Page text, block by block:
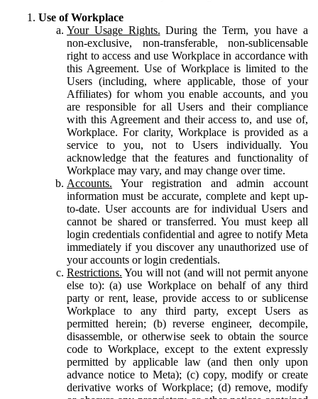
Use of Workplace
Your Usage Rights. During the Term, you have a
non-exclusive, non-transferable, non-sublicensable
right to access and use Workplace in accordance with
this Agreement. Use of Workplace is limited to the
Users (including, where applicable, those of your
Affiliates) for whom you enable accounts, and you
are responsible for all Users and their compliance
with this Agreement and their access to, and use of,
Workplace. For clarity, Workplace is provided as a
service to you, not to Users individually. You
acknowledge that the features and functionality of
Workplace may vary, and may change over time.
Accounts. Your registration and admin account
information must be accurate, complete and kept up-
to-date. User accounts are for individual Users and
cannot be shared or transferred. You must keep all
login credentials confidential and agree to notify Meta
immediately if you discover any unauthorized use of
your accounts or login credentials.
Restrictions. You will not (and will not permit anyone
else to): (a) use Workplace on behalf of any third
party or rent, lease, provide access to or sublicense
Workplace to any third party, except Users as
permitted herein; (b) reverse engineer, decompile,
disassemble, or otherwise seek to obtain the source
code to Workplace, except to the extent expressly
permitted by applicable law (and then only upon
advance notice to Meta); (c) copy, modify or create
derivative works of Workplace; (d) remove, modify